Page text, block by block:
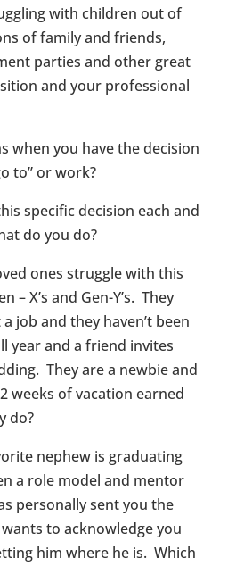
with children out of
of family and friends,
parties and other great
and your professional
when you have the decision
to” or work?
specific decision each and
do you do?
ones struggle with this
– X’s and Gen-Y’s. They
job and they haven’t been
year and a friend invites
They are a newbie and
weeks of vacation earned
do?
nephew is graduating
a role model and mentor
personally sent you the
to acknowledge you
him where he is. Which